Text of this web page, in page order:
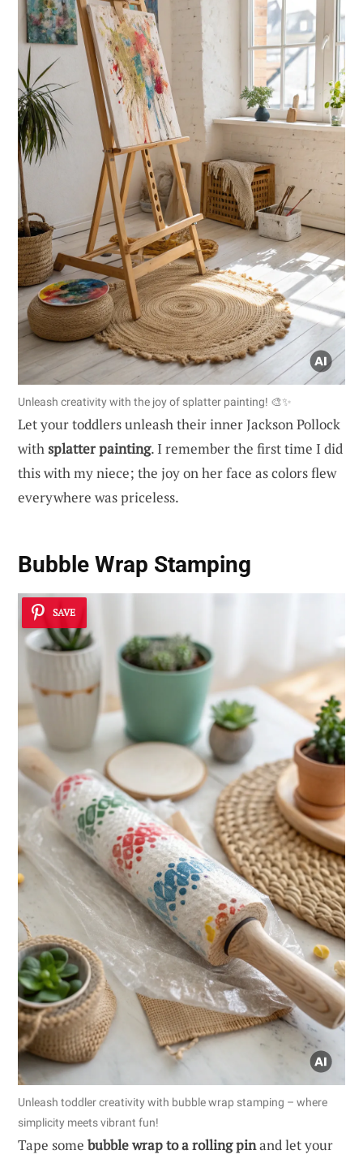
Unleash creativity with the joy of splatter painting! 🎨✨
Let your toddlers unleash their inner Jackson Pollock
withsplatter painting. I remember the first time I did
this with my niece; the joy on her face as colors flew
everywhere was priceless.
Bubble Wrap Stamping
SAVE
Unleash toddler creativity with bubble wrap stamping – where
simplicity meets vibrant fun!
Tape some bubble wrap to a rolling pinand let your